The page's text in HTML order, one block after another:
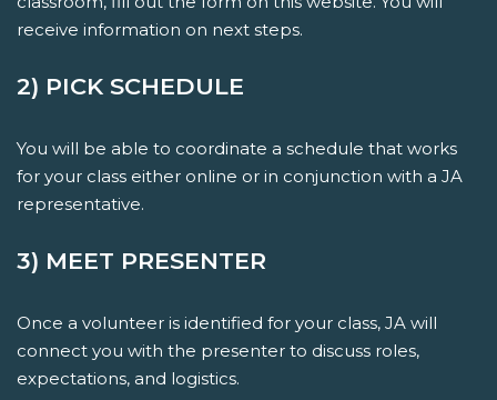
receive information on next steps.
2) PICK SCHEDULE
You will be able to coordinate a schedule that works
for your class either online or in conjunction with a JA
representative.
3) MEET PRESENTER
Once a volunteer is identified for your class, JA will
connect you with the presenter to discuss roles,
expectations, and logistics.